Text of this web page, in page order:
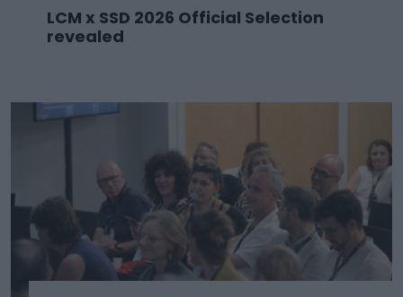
LCM x SSD 2026 Official Selection
revealed